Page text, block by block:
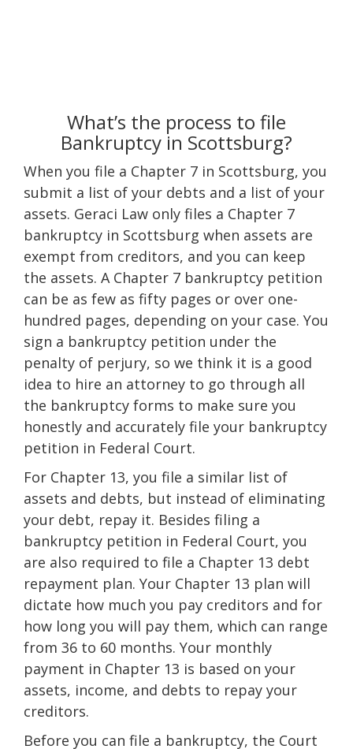
What’s the process to file
Bankruptcy in Scottsburg?
When you file a Chapter 7 in Scottsburg, you
submit a list of your debts and a list of your
assets. Geraci Law only files a Chapter 7
bankruptcy in Scottsburg when assets are
exempt from creditors, and you can keep
the assets. A Chapter 7 bankruptcy petition
can be as few as fifty pages or over one-
hundred pages, depending on your case. You
sign a bankruptcy petition under the
penalty of perjury, so we think it is a good
idea to hire an attorney to go through all
the bankruptcy forms to make sure you
honestly and accurately file your bankruptcy
petition in Federal Court.
For Chapter 13, you file a similar list of
assets and debts, but instead of eliminating
your debt, repay it. Besides filing a
bankruptcy petition in Federal Court, you
are also required to file a Chapter 13 debt
repayment plan. Your Chapter 13 plan will
dictate how much you pay creditors and for
how long you will pay them, which can range
from 36 to 60 months. Your monthly
payment in Chapter 13 is based on your
assets, income, and debts to repay your
creditors.
Before you can file a bankruptcy, the Court